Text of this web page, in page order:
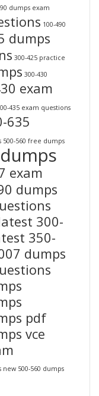
dumps exam
100-490
dumps
300-425 practice
300-430
exam
435 exam questions
635
500-560 free dumps
exam
dumps
300-
350-
dumps
pdf
vce
new 500-560 dumps